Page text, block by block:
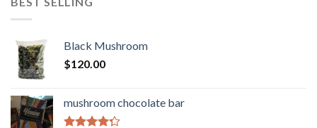
Black Mushroom
$120.00
mushroom chocolate bar